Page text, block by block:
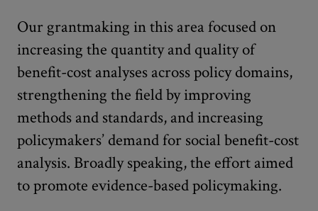
Our grantmaking in this area focused on
increasing the quantity and quality of
benefit-cost analyses across policy domains,
strengthening the field by improving
methods and standards, and increasing
policymakers’ demand for social benefit-cost
analysis. Broadly speaking, the effort aimed
to promote evidence-based policymaking.